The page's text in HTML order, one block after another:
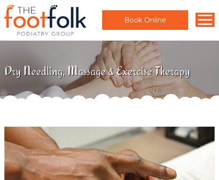
Book Online
Dry Needling, Massage & Exercise Therapy